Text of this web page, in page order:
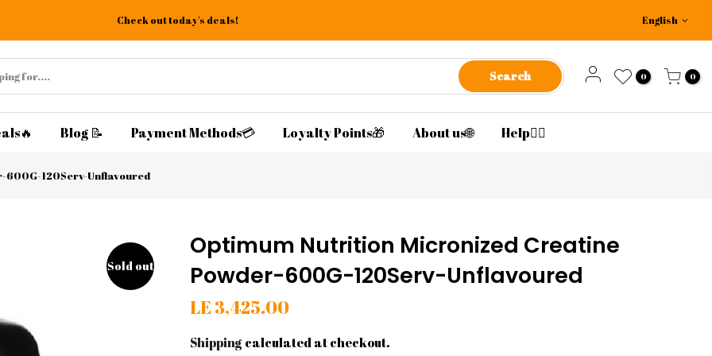
Check out today's deals! English
Search 0 0
Blog 📝 Payment Methods💳 Loyalty Points🎁 About us🌐 Help🙋‍♂️
600G-120Serv-Unflavoured
Sold out
Optimum Nutrition Micronized Creatine
Powder-600G-120Serv-Unflavoured
LE 3,425.00
Shipping calculated at checkout.